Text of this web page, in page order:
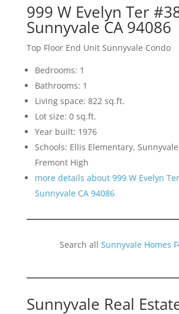
999 W Evelyn Ter
Sunnyvale CA 94086
Top Floor End Unit Sunnyvale Condo
Bedrooms: 1
Bathrooms: 1
Living space: 822 sq.ft.
Lot size: 0 sq.ft.
Year built: 1976
Schools: Ellis Elementary,
Fremont High
more details about 999 W Evelyn
Sunnyvale CA 94086
Search all Sunnyvale Homes
Sunnyvale Real